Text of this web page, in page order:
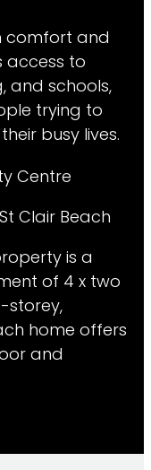
comfort and
access to
and schools,
trying to
busy lives.
Centre
Clair Beach
is a
of 4 x two
home offers
and